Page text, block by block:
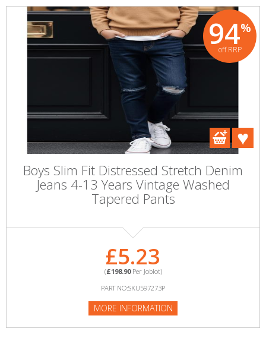
94%
off RRP
Boys Slim Fit Distressed Stretch Denim
Jeans 4-13 Years Vintage Washed
Tapered Pants
£5.23
(£198.90Per Joblot)
PART NO:SKU597273P
MORE INFORMATION